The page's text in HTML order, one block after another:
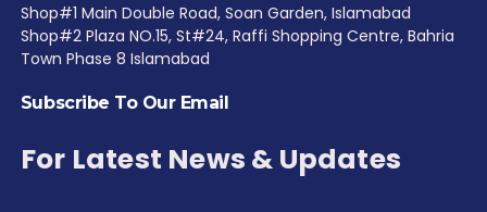
Shop#1 Main Double Road, Soan Garden, Islamabad
Shop#2 Plaza NO.15, St#24, Raffi Shopping Centre, Bahria
Town Phase 8 Islamabad
Subscribe To Our Email
For Latest News & Updates